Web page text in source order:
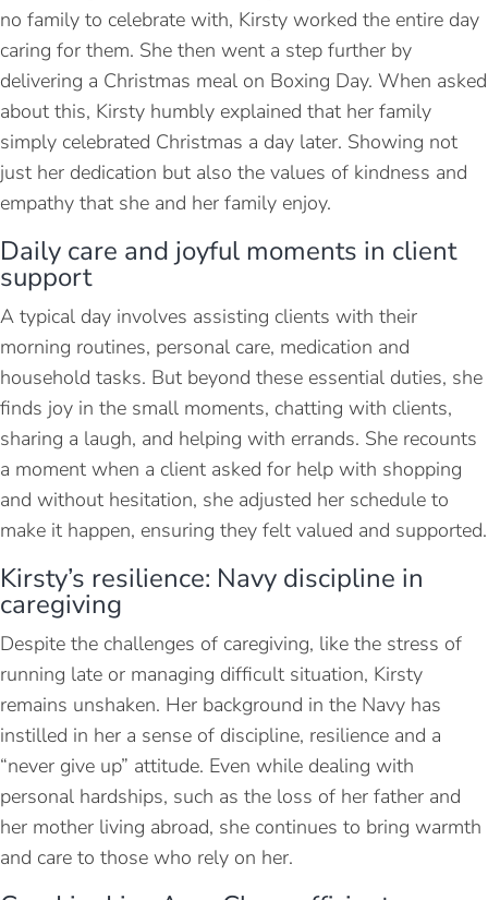
no family to celebrate with, Kirsty worked the entire day
caring for them. She then went a step further by
delivering a Christmas meal on Boxing Day. When asked
about this, Kirsty humbly explained that her family
simply celebrated Christmas a day later. Showing not
just her dedication but also the values of kindness and
empathy that she and her family enjoy.
Daily care and joyful moments in client
support
A typical day involves assisting clients with their
morning routines, personal care, medication and
household tasks. But beyond these essential duties, she
finds joy in the small moments, chatting with clients,
sharing a laugh, and helping with errands. She recounts
a moment when a client asked for help with shopping
and without hesitation, she adjusted her schedule to
make it happen, ensuring they felt valued and supported.
Kirsty’s resilience: Navy discipline in
caregiving
Despite the challenges of caregiving, like the stress of
running late or managing difficult situation, Kirsty
remains unshaken. Her background in the Navy has
instilled in her a sense of discipline, resilience and a
“never give up” attitude. Even while dealing with
personal hardships, such as the loss of her father and
her mother living abroad, she continues to bring warmth
and care to those who rely on her.